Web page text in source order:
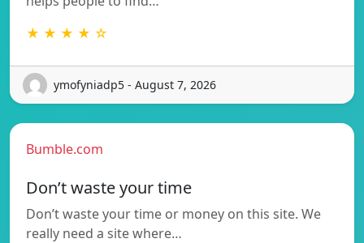
★ ★ ★ ★ ☆
ymofyniadp5 - August 7, 2026
Bumble.com
Don’t waste your time
Don’t waste your time or money on this site. We
really need a site where…